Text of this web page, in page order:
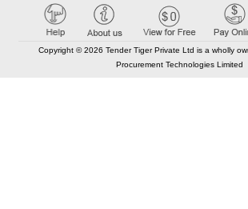
Copyright © 2026 Tender Tiger Private Ltd is a wholly
Procurement Technologies Limited